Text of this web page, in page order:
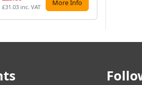
£31.03 inc. VAT More Info